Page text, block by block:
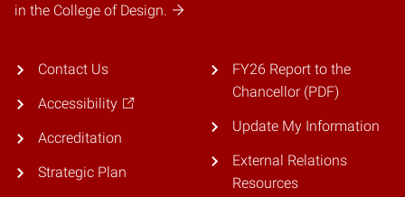
in the College of Design.
Contact Us
Accessibility
Accreditation
Strategic Plan
FY26 Report to the
Chancellor (PDF)
Update My Information
External Relations
Resources